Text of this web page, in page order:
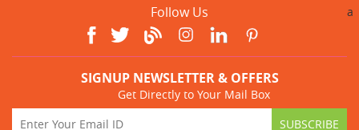
Follow Us a
SIGNUP NEWSLETTER & OFFERS
Get Directly to Your Mail Box